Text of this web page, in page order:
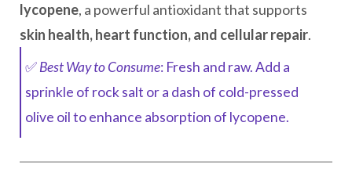
lycopene, a powerful antioxidant that supports
skin health, heart function, and cellular repair.
✅Best Way to Consume: Fresh and raw. Add a
sprinkle of rock salt or a dash of cold-pressed
olive oil to enhance absorption of lycopene.